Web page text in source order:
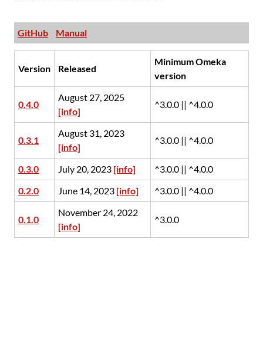
GitHub Manual
Version Released
Minimum Omeka
version
0.4.0
August 27, 2025
[info]
^3.0.0 || ^4.0.0
0.3.1
August 31, 2023
[info]
^3.0.0 || ^4.0.0
0.3.0 July 20, 2023 [info]
^3.0.0 || ^4.0.0
0.2.0
June 14, 2023 [info] ^3.0.0 || ^4.0.0
0.1.0
November 24, 2022
[info]
^3.0.0